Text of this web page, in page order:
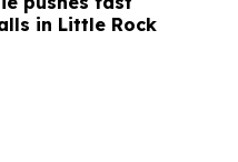
in Little Rock